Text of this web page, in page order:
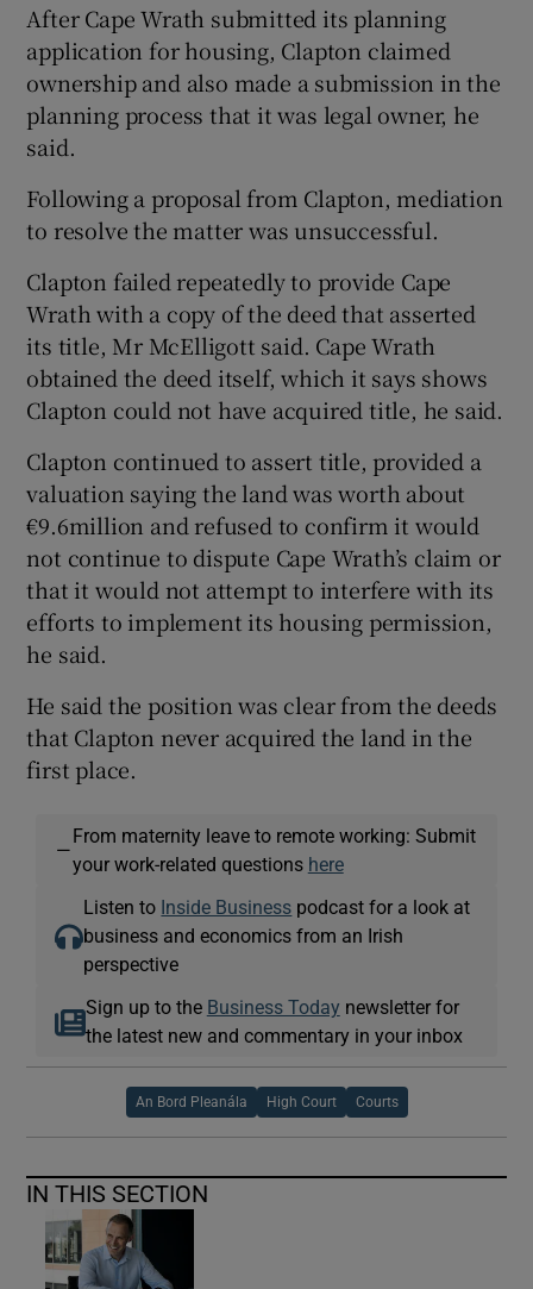
After Cape Wrath submitted its planning
application for housing, Clapton claimed
ownership and also made a submission in the
planning process that it was legal owner, he
said.
Following a proposal from Clapton, mediation
to resolve the matter was unsuccessful.
Clapton failed repeatedly to provide Cape
Wrath with a copy of the deed that asserted
its title, Mr McElligott said. Cape Wrath
obtained the deed itself, which it says shows
Clapton could not have acquired title, he said.
Clapton continued to assert title, provided a
valuation saying the land was worth about
€9.6million and refused to confirm it would
not continue to dispute Cape Wrath’s claim or
that it would not attempt to interfere with its
efforts to implement its housing permission,
he said.
He said the position was clear from the deeds
that Clapton never acquired the land in the
first place.
—
From maternity leave to remote working: Submit
your work-related questions here
Listen to Inside Business podcast for a look at
business and economics from an Irish
perspective
Sign up to the Business Today newsletter for
the latest new and commentary in your inbox
An Bord Pleanála High Court Courts
IN THIS SECTION